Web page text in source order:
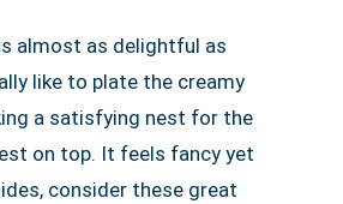
almost as delightful as
like to plate the creamy
a satisfying nest for the
on top. It feels fancy yet
consider these great